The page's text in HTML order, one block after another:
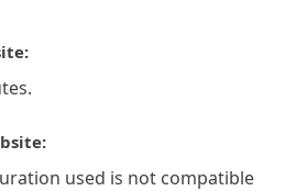
used is not compatible